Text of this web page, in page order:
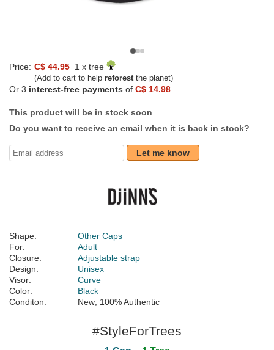
Price: C$ 44.95 1 x tree
(Add to cart to help reforestthe planet)
Or 3 interest-free payments of C$ 14.98
This product will be in stock soon
Do you want to receive an email when it is back in stock?
Let me know
Shape:
Other Caps
For:
Adult
Closure:
Adjustable strap
Design:
Unisex
Visor:
Curve
Color:
Black
Conditon:
New; 100% Authentic
#StyleForTrees